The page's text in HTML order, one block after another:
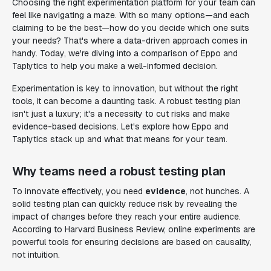
Choosing the right experimentation platform for your team can
feel like navigating a maze. With so many options—and each
claiming to be the best—how do you decide which one suits
your needs? That's where a data-driven approach comes in
handy. Today, we're diving into a comparison of Eppo and
Taplytics to help you make a well-informed decision.
Experimentation is key to innovation, but without the right
tools, it can become a daunting task. A robust testing plan
isn't just a luxury; it's a necessity to cut risks and make
evidence-based decisions. Let's explore how Eppo and
Taplytics stack up and what that means for your team.
Why teams need a robust testing plan
To innovate effectively, you need evidence, not hunches. A
solid testing plan can quickly reduce risk by revealing the
impact of changes before they reach your entire audience.
According to Harvard Business Review, online experiments are
powerful tools for ensuring decisions are based on causality,
not intuition.